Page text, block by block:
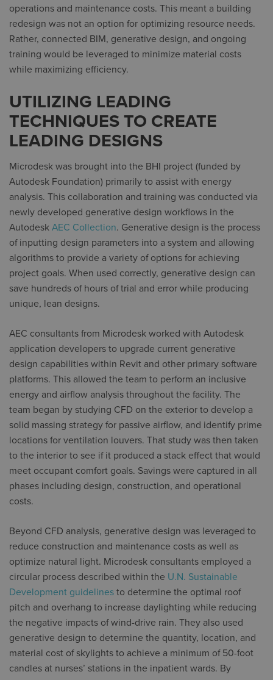
operations and maintenance costs. This meant a building
redesign was not an option for optimizing resource needs.
Rather, connected BIM, generative design, and ongoing
training would be leveraged to minimize material costs
while maximizing efficiency.
UTILIZING LEADING
TECHNIQUES TO CREATE
LEADING DESIGNS
Microdesk was brought into the BHI project (funded by
Autodesk Foundation) primarily to assist with energy
analysis. This collaboration and training was conducted via
newly developed generative design workflows in the
Autodesk AEC Collection. Generative design is the process
of inputting design parameters into a system and allowing
algorithms to provide a variety of options for achieving
project goals. When used correctly, generative design can
save hundreds of hours of trial and error while producing
unique, lean designs.
AEC consultants from Microdesk worked with Autodesk
application developers to upgrade current generative
design capabilities within Revit and other primary software
platforms. This allowed the team to perform an inclusive
energy and airflow analysis throughout the facility. The
team began by studying CFD on the exterior to develop a
solid massing strategy for passive airflow, and identify prime
locations for ventilation louvers. That study was then taken
to the interior to see if it produced a stack effect that would
meet occupant comfort goals. Savings were captured in all
phases including design, construction, and operational
costs.
Beyond CFD analysis, generative design was leveraged to
reduce construction and maintenance costs as well as
optimize natural light. Microdesk consultants employed a
circular process described within the U.N. Sustainable
Development guidelines to determine the optimal roof
pitch and overhang to increase daylighting while reducing
the negative impacts of wind-drive rain. They also used
generative design to determine the quantity, location, and
material cost of skylights to achieve a minimum of 50-foot
candles at nurses’ stations in the inpatient wards. By